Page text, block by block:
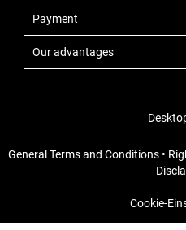
Payment
Our advantages
General Terms and Conditions •
Cookie-